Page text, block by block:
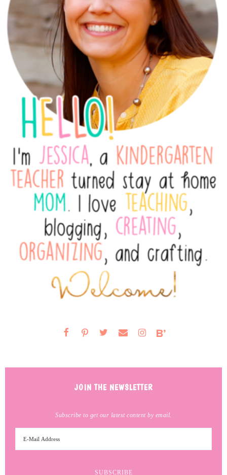
JOIN THE NEWSLETTER
Subscribe to get our latest content by email.